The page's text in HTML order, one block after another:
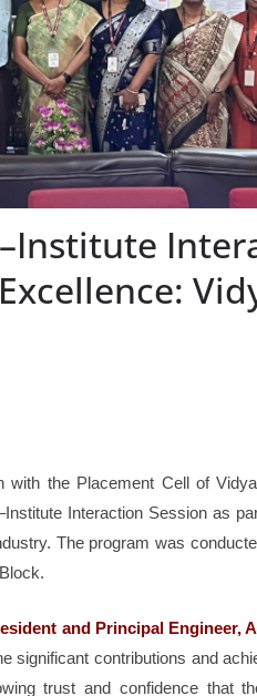
with the Placement Cell of
Interaction Session as
The program was
and Principal Engineer,
significant contributions and
trust and confidence that